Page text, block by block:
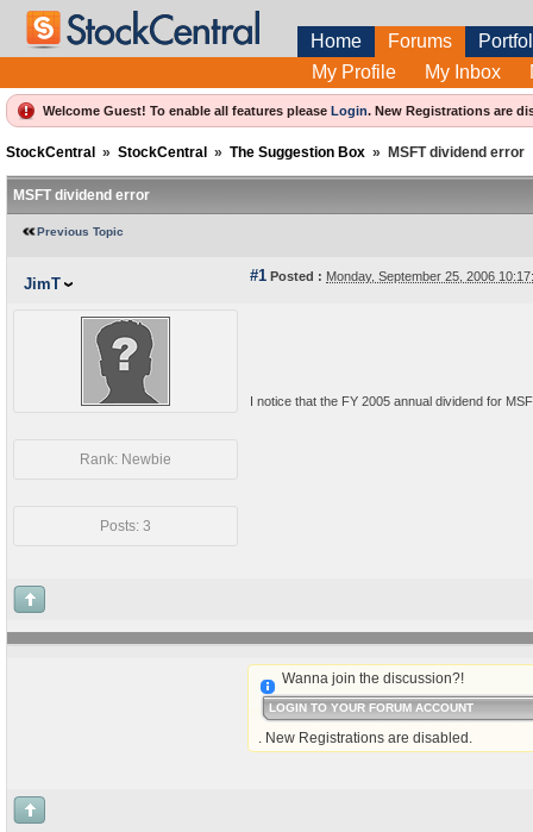
Home Forums
My Profile
My Inbox
Welcome Guest! To enable all features please Login. New Registrations are
StockCentral » StockCentral » The Suggestion Box » MSFT dividend error
MSFT dividend error
Previous Topic
JimT #1 Posted : Monday, September 25, 2006
Rank: Newbie
Posts: 3
I notice that the FY 2005 annual dividend for
Wanna join the discussion?!
LOGIN TO YOUR FORUM ACCOUNT
. New Registrations are disabled.